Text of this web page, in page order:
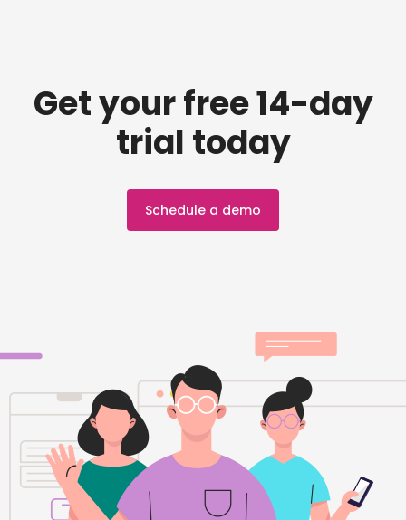
Get your free 14-day
trial today
Schedule a demo